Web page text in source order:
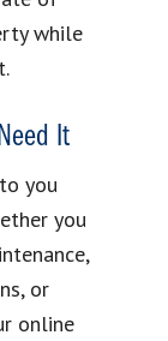
while
It
you
you
or
online